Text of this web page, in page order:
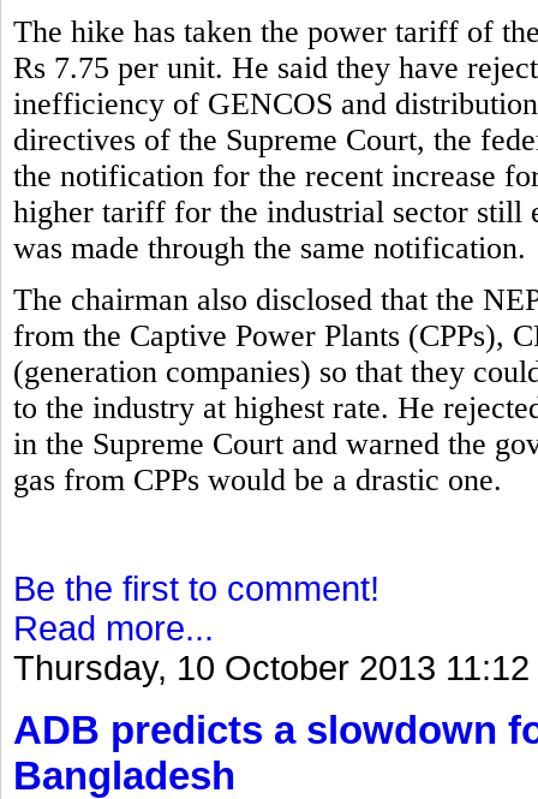
The hike has taken the power tariff of
Rs 7.75 per unit. He said they have
inefficiency of GENCOS and
directives of the Supreme Court, the
the notification for the recent increase
higher tariff for the industrial sector still
was made through the same notification.
The chairman also disclosed that the
from the Captive Power Plants (CPPs),
(generation companies) so that they
to the industry at highest rate. He
in the Supreme Court and warned the
gas from CPPs would be a drastic one.
Be the first to comment!
Read more...
Thursday, 10 October 2013 11:12
ADB predicts a slowdown
Bangladesh